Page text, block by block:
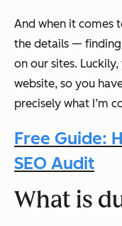
And when it comes
the details —
on our sites.
website, so you
precisely what I’m
Free Guide:
SEO Audit
What is